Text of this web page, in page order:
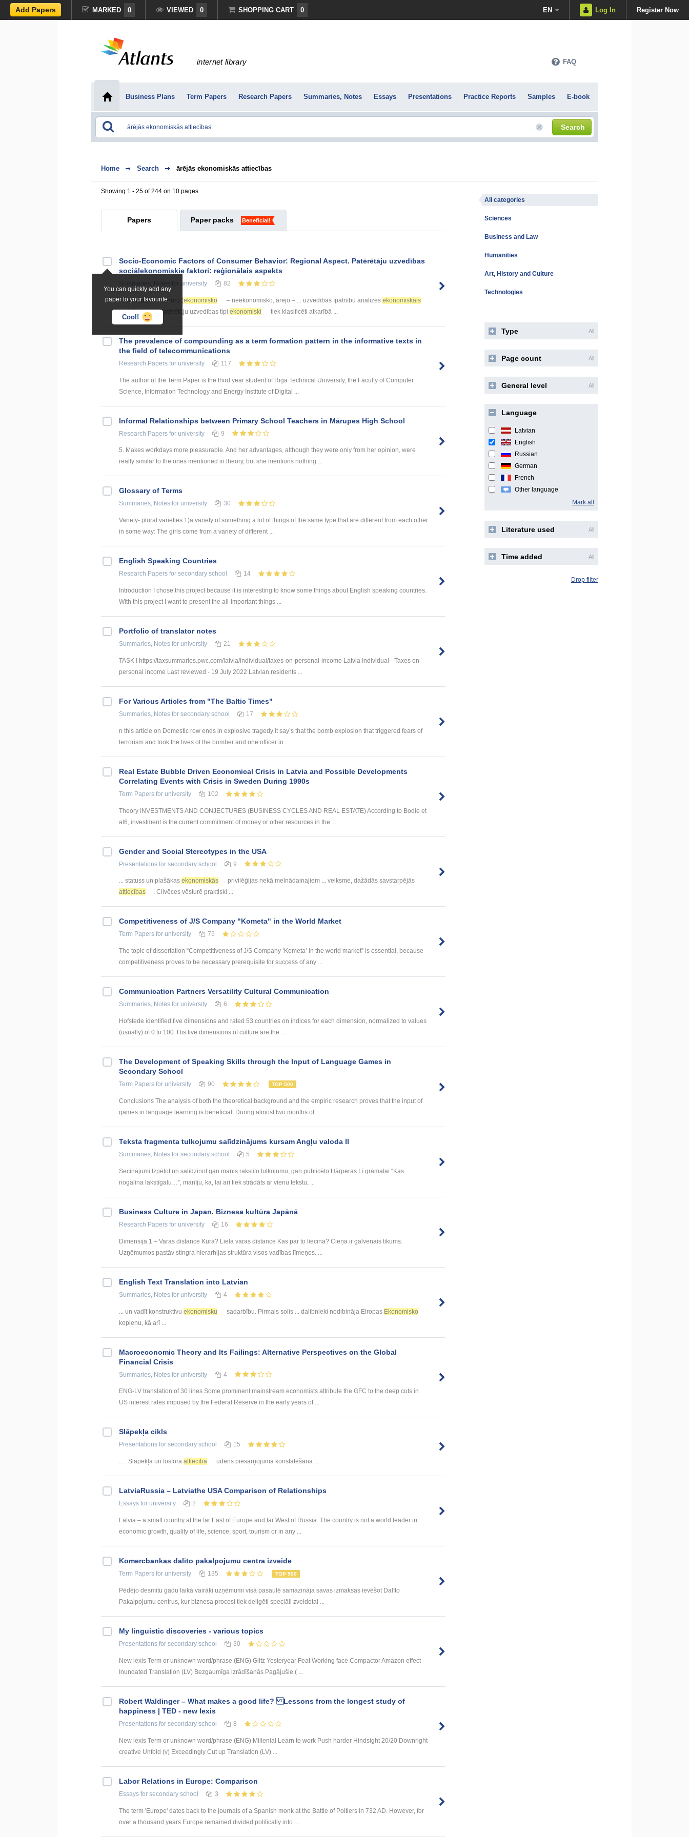
Add Papers MARKED 0 VIEWED 0 SHOPPING CART 0 EN Log In Register Now
internet library FAQ
Business Plans Term Papers Research Papers Summaries, Notes Essays Presentations Practice Reports Samples E-book
Search
Home Search ārējās ekonomiskās attiecības
Showing 1 - 25 of 244 on 10 pages
Papers Paper packs Beneficial!
You can quickly add any
paper to your favourite.
Cool!
Socio-Economic Factors of Consumer Behavior: Regional Aspect. Patērētāju uzvedības
sociālekonomiskie faktori: reģionālais aspekts
for university 82
... dinamika no faktoru (ekonomisko – neekonomisko, ārējo – ... uzvedības īpatnību analīzes ekonomiskais
kritērijs, kas ... Patērētāju uzvedības tipi ekonomiski tiek klasificēti atkarībā ...
The prevalence of compounding as a term formation pattern in the informative texts in
the field of telecommunications
Research Papers for university 117
The author of the Term Paper is the third year student of Riga Technical University, the Faculty of Computer
Science, Information Technology and Energy Institute of Digital ...
Informal Relationships between Primary School Teachers in Mārupes High School
Research Papers for university 9
5. Makes workdays more pleasurable. And her advantages, although they were only from her opinion, were
really similar to the ones mentioned in theory, but she mentions nothing ...
Glossary of Terms
Summaries, Notes for university 30
Variety- plural varieties 1)a variety of something a lot of things of the same type that are different from each other
in some way: The girls come from a variety of different ...
English Speaking Countries
Research Papers for secondary school 14
Introduction I chose this project because it is interesting to know some things about English speaking countries.
With this project I want to present the all-important things ...
Portfolio of translator notes
Summaries, Notes for university 21
TASK I https://taxsummaries.pwc.com/latvia/individual/taxes-on-personal-income Latvia Individual - Taxes on
personal income Last reviewed - 19 July 2022 Latvian residents ...
For Various Articles from "The Baltic Times"
Summaries, Notes for secondary school 17
n this article on Domestic row ends in explosive tragedy it say’s that the bomb explosion that triggered fears of
terrorism and took the lives of the bomber and one officer in ...
Real Estate Bubble Driven Economical Crisis in Latvia and Possible Developments
Correlating Events with Crisis in Sweden During 1990s
Term Papers for university 102
Theory INVESTMENTS AND CONJECTURES (BUSINESS CYCLES AND REAL ESTATE) According to Bodie et
al6, investment is the current commitment of money or other resources in the ...
Gender and Social Stereotypes in the USA
Presentations for secondary school 9
... statuss un plašākas ekonomiskās
privilēģijas nekā melnādainajiem ... veiksme, dažādās savstarpējās
attiecības
. Cilvēces vēsturē praktiski ...
Competitiveness of J/S Company "Kometa" in the World Market
Term Papers for university 75
The topic of dissertation “Competitiveness of J/S Company ‘Kometa’ in the world market” is essential, because
competitiveness proves to be necessary prerequisite for success of any ...
Communication Partners Versatility Cultural Communication
Summaries, Notes for university 6
Hofstede identified five dimensions and rated 53 countries on indices for each dimension, normalized to values
(usually) of 0 to 100. His five dimensions of culture are the ...
The Development of Speaking Skills through the Input of Language Games in
Secondary School
Term Papers for university 90 TOP 500
Conclusions The analysis of both the theoretical background and the empiric research proves that the input of
games in language learning is beneficial. During almost two months of ...
Teksta fragmenta tulkojumu salīdzinājums kursam Angļu valoda II
Summaries, Notes for secondary school 5
Secinājumi Izpētot un salīdzinot gan manis rakstīto tulkojumu, gan publicēto Hārperas Lī grāmatai “Kas
nogalina lakstīgalu…”, manīju, ka, lai arī tiek strādāts ar vienu tekstu, ...
Business Culture in Japan. Biznesa kultūra Japānā
Research Papers for university 16
Dimensija 1 – Varas distance Kura? Liela varas distance Kas par to liecina? Cieņa ir galvenais tikums.
Uzņēmumos pastāv stingra hierarhijas struktūra visos vadības līmeņos. ...
English Text Translation into Latvian
Summaries, Notes for university 4
... un vadīt konstruktīvu ekonomisku sadarbību. Pirmais solis ... dalībnieki nodibināja Eiropas Ekonomisko
kopienu, kā arī ...
Macroeconomic Theory and Its Failings: Alternative Perspectives on the Global
Financial Crisis
Summaries, Notes for university 4
ENG-LV translation of 30 lines Some prominent mainstream economists attribute the GFC to the deep cuts in
US interest rates imposed by the Federal Reserve in the early years of ...
Slāpekļa cikls
Presentations for secondary school 15
... . Slāpekļa un fosfora attiecība ūdens piesārņojuma konstatēšanā ...
LatviaRussia – Latviathe USA Comparison of Relationships
Essays for university 2
Latvia – a small country at the far East of Europe and far West of Russia. The country is not a world leader in
economic growth, quality of life, science, sport, tourism or in any ...
Kоmercbankas dalītо pakalpоjumu centra izveide
Term Papers for university 135 TOP 500
Pēdējo desmitu gadu laikā vairāki uzņēmumi visā pasaulē samazināja savas izmaksas ievēšot Dalīto
Pakalpojumu centrus, kur biznesa procesi tiek deligēti speciāli zveidotai ...
My linguistic discoveries - various topics
Presentations for secondary school 30
New lexis Term or unknown word/phrase (ENG) Glitz Yesteryear Feat Working face Compactor Amazon effect
Inundated Translation (LV) Bezgaumīga izrādīšanās Pagājušie ( ...
Robert Waldinger – What makes a good life? Lessons from the longest study of
happiness | TED - new lexis
Presentations for secondary school 8
New lexis Term or unknown word/phrase (ENG) Millenial Learn to work Push harder Hindsight 20/20 Downright
creative Unfold (v) Exceedingly Cut up Translation (LV) ...
Labor Relations in Europe: Comparison
Essays for secondary school 3
The term 'Europe' dates back to the journals of a Spanish monk at the Battle of Poitiers in 732 AD. However, for
over a thousand years Europe remained divided politically into ...
All categories
Sciences
Business and Law
Humanities
Art, History and Culture
Technologies
Type All
Page count All
General level All
Language
Latvian
English
Russian
German
French
Other language
Mark all
Literature used All
Time added All
Drop filter